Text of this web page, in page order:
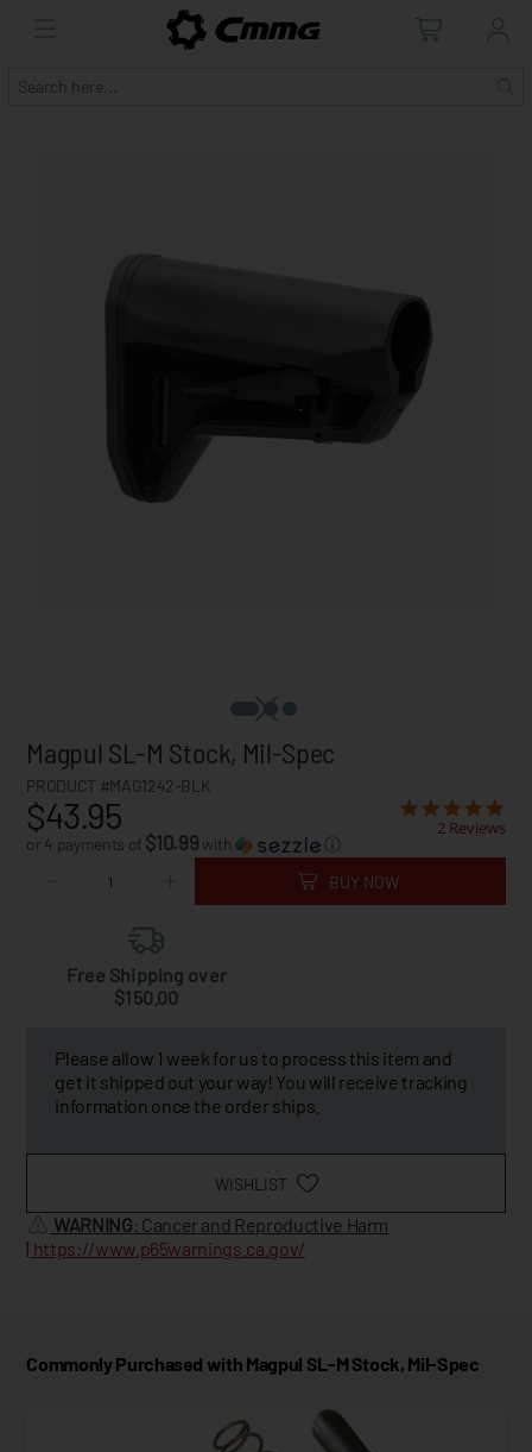
Magpul SL-M Stock, Mil-Spec
PRODUCT #MAG1242-BLK
$43.95
or 4 payments of $10.99 with ⓘ
2 Reviews
BUY NOW
Free Shipping over
$150.00
Please allow 1 week for us to process this item and
get it shipped out your way! You will receive tracking
information once the order ships.
WISHLIST
WARNING: Cancer and Reproductive Harm
| https://www.p65warnings.ca.gov/
Commonly Purchased with Magpul SL-M Stock, Mil-Spec